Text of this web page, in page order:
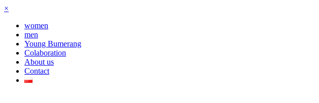
×
women
men
Young Bumerang
Colaboration
About us
Contact